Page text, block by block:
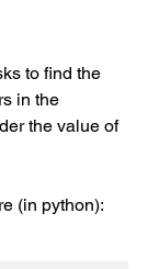
to find the
in the
the value of
(in python):